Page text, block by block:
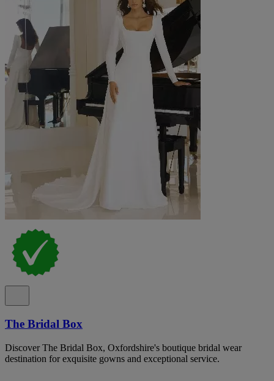
The Bridal Box
Discover The Bridal Box, Oxfordshire's boutique bridal wear
destination for exquisite gowns and exceptional service.